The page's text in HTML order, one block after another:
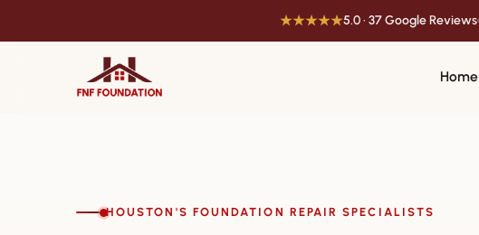
★★★★★5.0 · 37 Google Reviews
Home
HOUSTON'S FOUNDATION REPAIR SPECIALISTS